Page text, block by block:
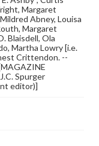
Margaret
Abney, Louisa
Margaret
Blaisdell, Ola
Martha Lowry [i.e.
Crittendon. --
Spurger
editor)]